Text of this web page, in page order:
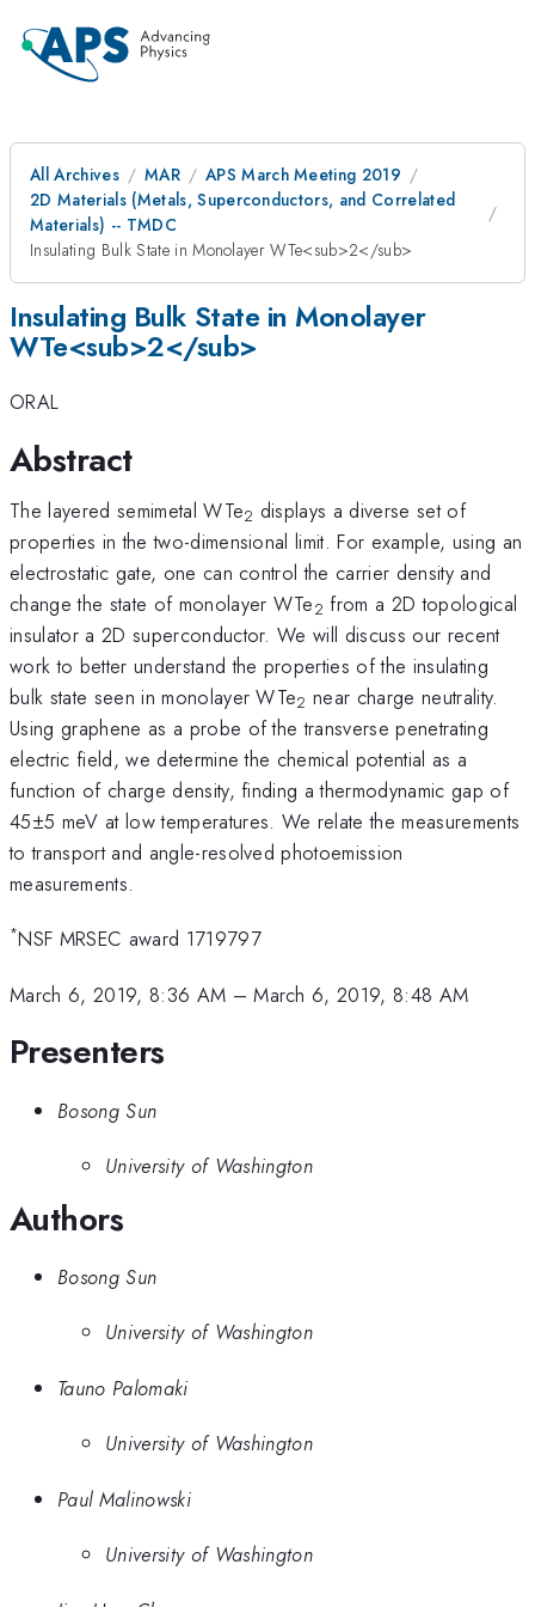
All Archives MAR
APS March Meeting 2019
2D Materials (Metals, Superconductors, and Correlated
Materials) -- TMDC
Insulating Bulk State in Monolayer WTe<sub>2</sub>
Insulating Bulk State in Monolayer
WTe<sub>2</sub>
ORAL
Abstract
The layered semimetal WTe2 displays a diverse set of
properties in the two-dimensional limit. For example, using an
electrostatic gate, one can control the carrier density and
change the state of monolayer WTe2 from a 2D topological
insulator a 2D superconductor. We will discuss our recent
work to better understand the properties of the insulating
bulk state seen in monolayer WTe2 near charge neutrality.
Using graphene as a probe of the transverse penetrating
electric field, we determine the chemical potential as a
function of charge density, finding a thermodynamic gap of
45±5 meV at low temperatures. We relate the measurements
to transport and angle-resolved photoemission
measurements.
*NSF MRSEC award 1719797
March 6, 2019, 8:36 AM –March 6, 2019, 8:48 AM
Presenters
Bosong Sun
University of Washington
Authors
Bosong Sun
University of Washington
Tauno Palomaki
University of Washington
Paul Malinowski
University of Washington